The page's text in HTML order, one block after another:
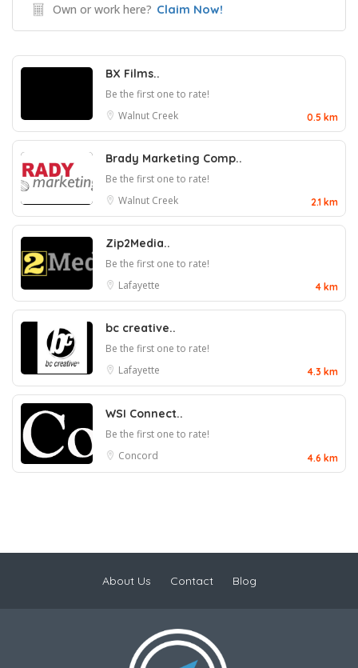
Own or work here? Claim Now!
BX Films..
Be the first one to rate!
Walnut Creek
0.5 km
Brady Marketing Comp..
Be the first one to rate!
Walnut Creek
2.1 km
Zip2Media..
Be the first one to rate!
Lafayette
4 km
bc creative..
Be the first one to rate!
Lafayette
4.3 km
WSI Connect..
Be the first one to rate!
Concord
4.6 km
About Us Contact Blog